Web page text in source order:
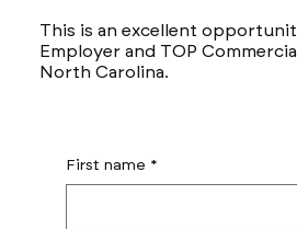
This is an excellent
Employer and TOP
North Carolina.
First name *